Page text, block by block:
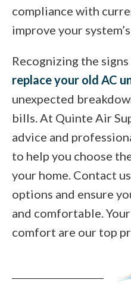
compliance with
improve your
Recognizing the
replace your old AC
unexpected
bills. At Quinte Air
advice and
to help you choose
your home. Contact
options and ensure
and comfortable.
comfort are our top